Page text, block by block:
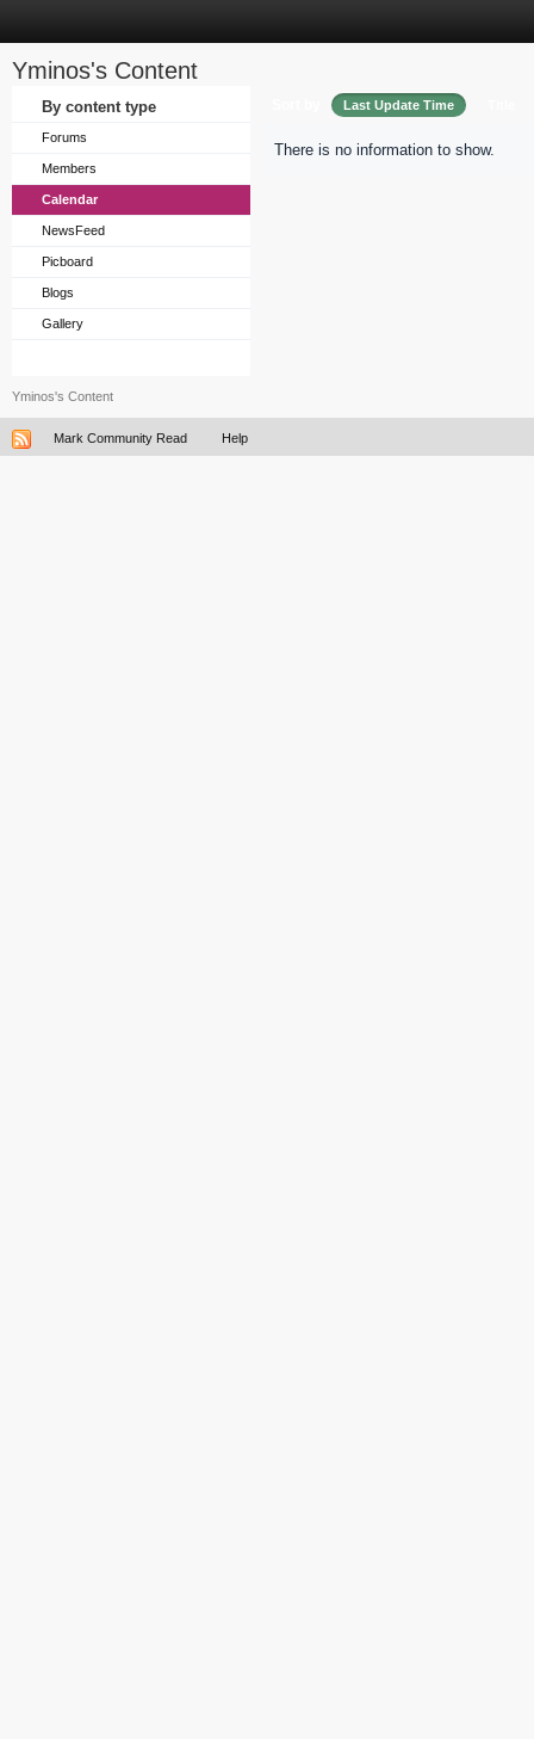
Yminos's Content
By content type
Forums
Members
Calendar
NewsFeed
Picboard
Blogs
Gallery
Last Update Time
There is no information to show.
Yminos's Content
Mark Community Read Help